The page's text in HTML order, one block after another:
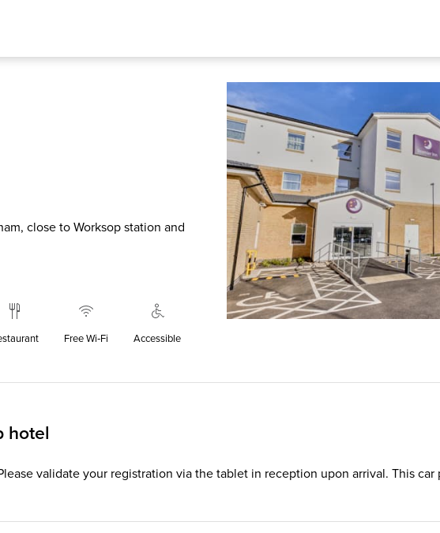
close to Worksop station and
Free Wi‑Fi Accessible
hotel
validate your registration via the tablet in reception upon arrival. This car